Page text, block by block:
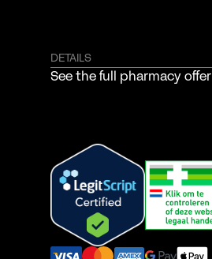
DETAILS
See the full pharmacy offer